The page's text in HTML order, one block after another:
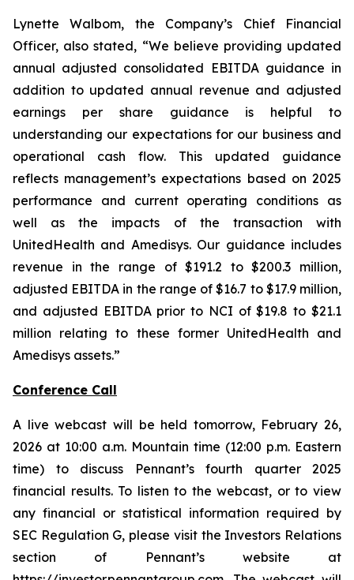
Lynette Walbom, the Company’s Chief Financial
Officer, also stated, “We believe providing updated
annual adjusted consolidated EBITDA guidance in
addition to updated annual revenue and adjusted
earnings per share guidance is helpful to
understanding our expectations for our business and
operational cash flow. This updated guidance
reflects management’s expectations based on 2025
performance and current operating conditions as
well as the impacts of the transaction with
UnitedHealth and Amedisys. Our guidance includes
revenue in the range of $191.2 to $200.3 million,
adjusted EBITDA in the range of $16.7 to $17.9 million,
and adjusted EBITDA prior to NCI of $19.8 to $21.1
million relating to these former UnitedHealth and
Amedisys assets.”
Conference Call
A live webcast will be held tomorrow, February 26,
2026 at 10:00 a.m. Mountain time (12:00 p.m. Eastern
time) to discuss Pennant’s fourth quarter 2025
financial results. To listen to the webcast, or to view
any financial or statistical information required by
SEC Regulation G, please visit the Investors Relations
section of Pennant’s website at